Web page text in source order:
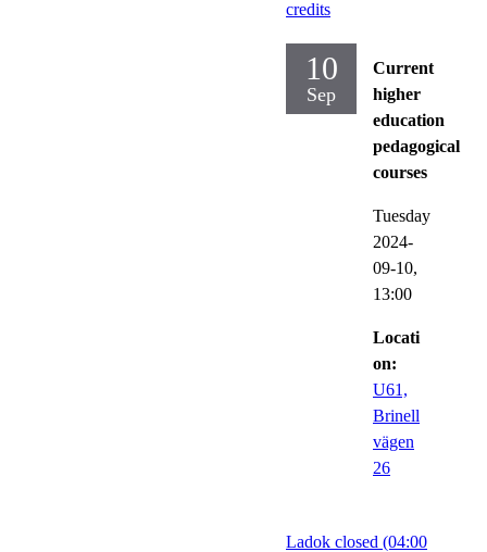
credits
10
Sep
Current
higher
education
pedagogical
courses
Tuesday
2024-
09-10,
13:00
Locati
on:
U61,
Brinell
vägen
26
Ladok closed (04:00